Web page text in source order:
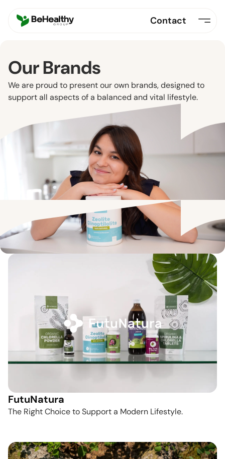
Contact
Our Brands
We are proud to present our own brands, designed to
support all aspects of a balanced and vital lifestyle.
FutuNatura
The Right Choice to Support a Modern Lifestyle.